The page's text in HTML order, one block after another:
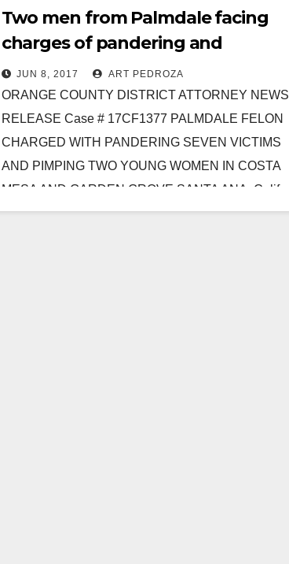
Two men from Palmdale facing
charges of pandering and
pimping in Orange County
JUN 8, 2017 ART PEDROZA
ORANGE COUNTY DISTRICT ATTORNEY NEWS
RELEASE Case # 17CF1377 PALMDALE FELON
CHARGED WITH PANDERING SEVEN VICTIMS
AND PIMPING TWO YOUNG WOMEN IN COSTA
MESA AND GARDEN GROVE SANTA ANA, Calif.
…